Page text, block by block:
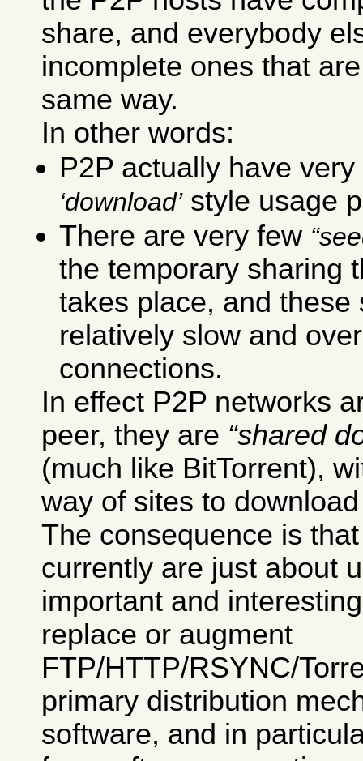
share, and everybody
incomplete ones that
same way.
In other words:
P2P actually have
downloadstyle usage
There are very few
the temporary sharing
takes place, and these
relatively slow and
connections.
In effect P2P networks
peer, they are shared
(much like BitTorrent),
way of sites to
The consequence is
currently are just about
important and
replace or augment
FTP/HTTP/RSYNC/
primary distribution
software, and in